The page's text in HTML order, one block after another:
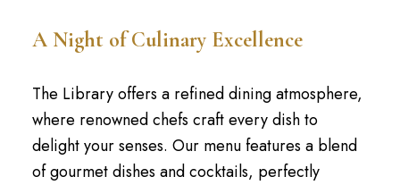
A Night of Culinary Excellence
The Library offers a refined dining atmosphere,
where renowned chefs craft every dish to
delight your senses. Our menu features a blend
of gourmet dishes and cocktails, perfectly